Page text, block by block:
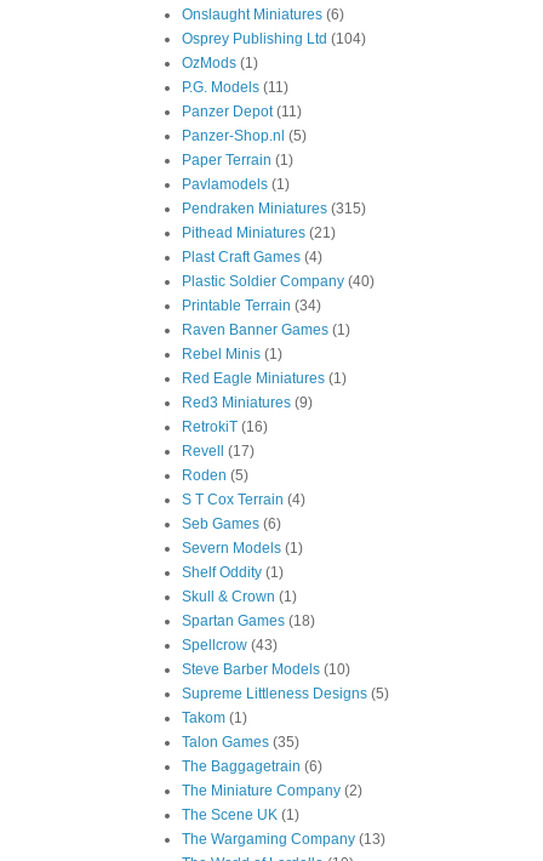
Onslaught Miniatures (6)
Osprey Publishing Ltd (104)
OzMods (1)
P.G. Models (11)
Panzer Depot (11)
Panzer-Shop.nl (5)
Paper Terrain (1)
Pavlamodels (1)
Pendraken Miniatures (315)
Pithead Miniatures (21)
Plast Craft Games (4)
Plastic Soldier Company (40)
Printable Terrain (34)
Raven Banner Games (1)
Rebel Minis (1)
Red Eagle Miniatures (1)
Red3 Miniatures (9)
RetrokiT (16)
Revell
(17)
Roden (5)
S T Cox Terrain (4)
Seb Games (6)
Severn Models (1)
Shelf Oddity (1)
Skull & Crown (1)
Spartan Games (18)
Spellcrow (43)
Steve Barber Models (10)
Supreme Littleness Designs (5)
Takom (1)
Talon Games (35)
The Baggagetrain (6)
The Miniature Company (2)
The Scene UK (1)
The Wargaming Company (13)